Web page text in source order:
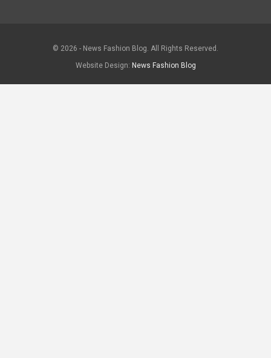
© 2026 - News Fashion Blog. All Rights Reserved.
Website Design: News Fashion Blog